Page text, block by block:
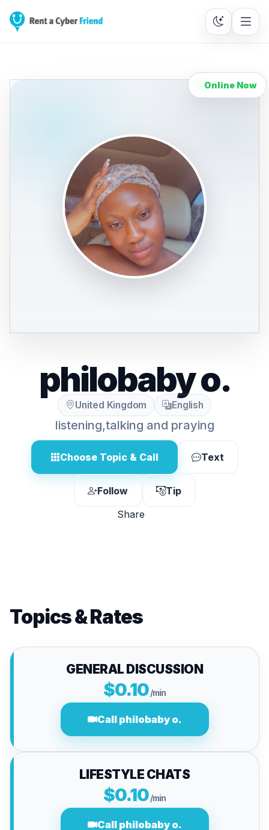
Online Now
philobaby o.
United Kingdom English
listening,talking and praying
Choose Topic & Call Text
Follow
Tip
Share
Topics & Rates
GENERAL DISCUSSION
$0.10/min
Call philobaby o.
LIFESTYLE CHATS
$0.10/min
Call philobaby o.